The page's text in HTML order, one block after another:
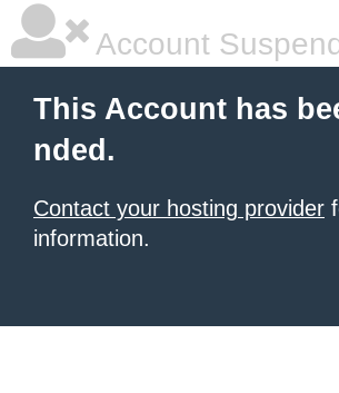
Account
This Account has
nded.
Contact your hosting provider
information.